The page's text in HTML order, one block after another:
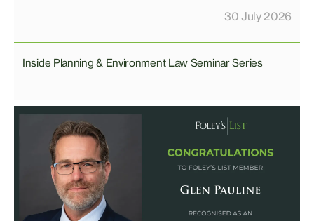
30 July 2026
Inside Planning & Environment Law Seminar Series